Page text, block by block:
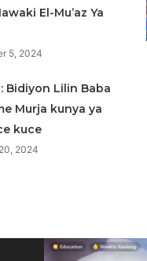
El-Mu’az Ya
5, 2024
Bidiyon Lilin Baba
Murja kunya ya
kuce
2024